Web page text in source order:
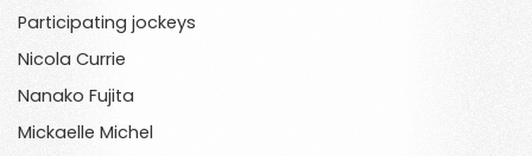
Participating jockeys
Nicola Currie
Nanako Fujita
Mickaelle Michel